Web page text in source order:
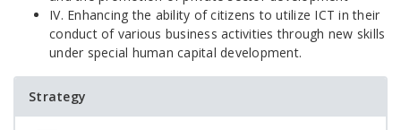
IV. Enhancing the ability of citizens to utilize ICT in their
conduct of various business activities through new skills
under special human capital development.
Strategy